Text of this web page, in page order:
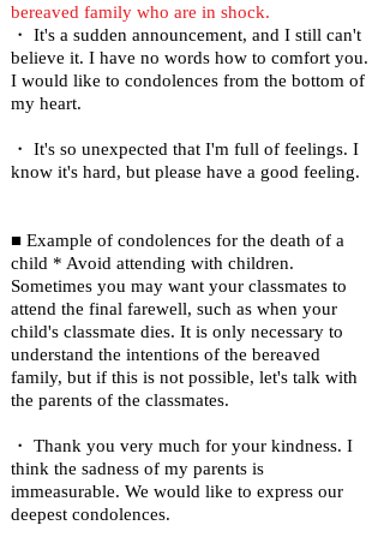
bereaved family who are in shock.
・ It's a sudden announcement, and I still can't
believe it. I have no words how to comfort you.
I would like to condolences from the bottom of
my heart.
・ It's so unexpected that I'm full of feelings. I
know it's hard, but please have a good feeling.
■ Example of condolences for the death of a
child * Avoid attending with children.
Sometimes you may want your classmates to
attend the final farewell, such as when your
child's classmate dies. It is only necessary to
understand the intentions of the bereaved
family, but if this is not possible, let's talk with
the parents of the classmates.
・ Thank you very much for your kindness. I
think the sadness of my parents is
immeasurable. We would like to express our
deepest condolences.